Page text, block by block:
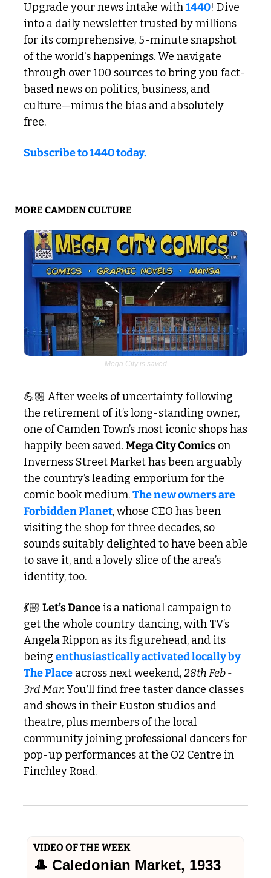
Upgrade your news intake with 1440! Dive
into a daily newsletter trusted by millions
for its comprehensive, 5-minute snapshot
of the world's happenings. We navigate
through over 100 sources to bring you fact-
based news on politics, business, and
culture—minus the bias and absolutely
free.
Subscribe to 1440 today.
MORE CAMDEN CULTURE
Mega City is saved
💪🏼 After weeks of uncertainty following
the retirement of it’s long-standing owner,
one of Camden Town’s most iconic shops has
happily been saved. Mega City Comics on
Inverness Street Market has been arguably
the country’s leading emporium for the
comic book medium. The new owners are
Forbidden Planet, whose CEO has been
visiting the shop for three decades, so
sounds suitably delighted to have been able
to save it, and a lovely slice of the area’s
identity, too.
💃🏼 Let’s Dance is a national campaign to
get the whole country dancing, with TV’s
Angela Rippon as its figurehead, and its
being enthusiastically activated locally by
The Place across next weekend, 28th Feb -
3rd Mar. You’ll find free taster dance classes
and shows in their Euston studios and
theatre, plus members of the local
community joining professional dancers for
pop-up performances at the O2 Centre in
Finchley Road.
VIDEO OF THE WEEK
🎩 Caledonian Market, 1933